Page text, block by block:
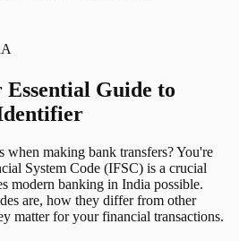
Guide to
when making bank transfers? You're
System Code (IFSC) is a crucial
modern banking in India possible.
are, how they differ from other
matter for your financial transactions.